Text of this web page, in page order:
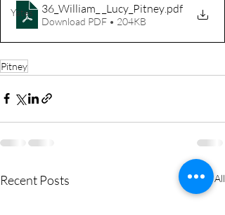
Yates
36_William_ _Lucy_Pitney .pdf
Download PDF • 204KB
Pitney
Recent Posts See All